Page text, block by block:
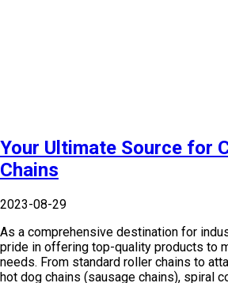
Your Ultimate Source for
Chains
2023-08-29
As a comprehensive destination for
pride in offering top-quality products to
needs. From standard roller chains to
hot dog chains (sausage chains), spiral